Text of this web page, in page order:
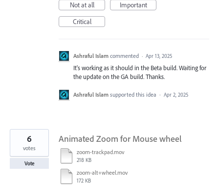
Not at all
Important
Critical
Ashraful Islam commented · Apr 13, 2025
It's working as it should in the Beta build. Waiting for
the update on the GA build. Thanks.
Ashraful Islam supported this idea · Apr 2, 2025
Animated Zoom for Mouse wheel
zoom-trackpad.mov
218 KB
zoom-alt+wheel.mov
172 KB
6
votes
Vote